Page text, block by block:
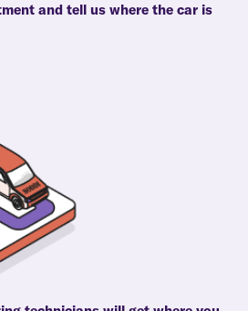
and tell us where the car is